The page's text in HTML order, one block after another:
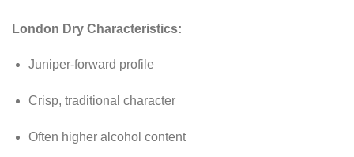
London Dry Characteristics:
Juniper-forward profile
Crisp, traditional character
Often higher alcohol content